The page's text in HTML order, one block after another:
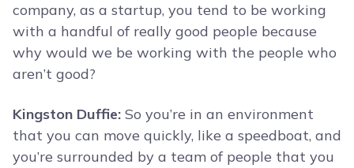
company, as a startup, you tend to be working
with a handful of really good people because
why would we be working with the people who
aren’t good?
Kingston Duffie: So you’re in an environment
that you can move quickly, like a speedboat, and
you’re surrounded by a team of people that you